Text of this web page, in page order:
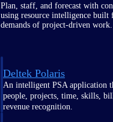
Plan, staff, and forecast with
using resource intelligence built
demands of project-driven work.
Deltek Polaris
An intelligent PSA application
people, projects, time, skills,
revenue recognition.